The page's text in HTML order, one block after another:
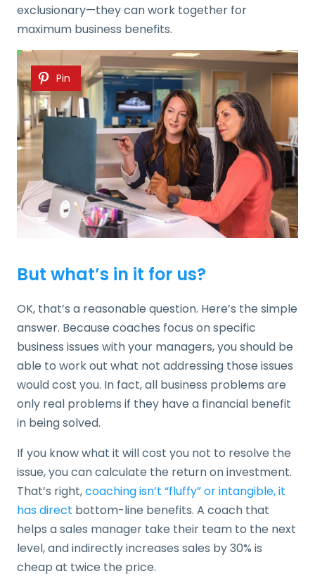
exclusionary—they can work together for
maximum business benefits.
Pin
But what’s in it for us?
OK, that’s a reasonable question. Here’s the simple
answer. Because coaches focus on specific
business issues with your managers, you should be
able to work out what not addressing those issues
would cost you. In fact, all business problems are
only real problems if they have a financial benefit
in being solved.
If you know what it will cost you not to resolve the
issue, you can calculate the return on investment.
That’s right,coaching isn’t “fluffy” or intangible, it
has direct bottom-line benefits. A coach that
helps a sales manager take their team to the next
level, and indirectly increases sales by 30% is
cheap at twice the price.